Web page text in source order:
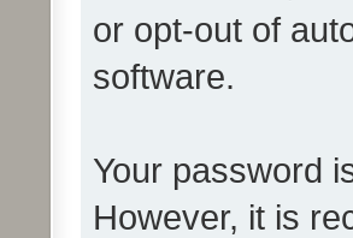
or opt-out of
software.
Your password
However, it is